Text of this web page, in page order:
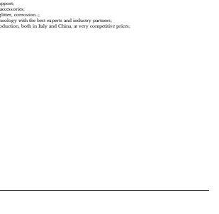
corrosion…;
with the best experts and industry partners;
both in Italy and China, at very competitive prices;